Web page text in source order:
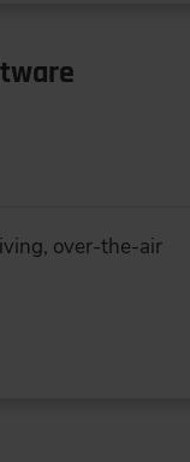
over-the-air